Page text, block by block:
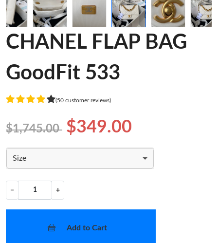
CHANEL FLAP BAG
GoodFit 533
(50 customer reviews)
$1,745.00 $349.00
Size
− +
Add to Cart